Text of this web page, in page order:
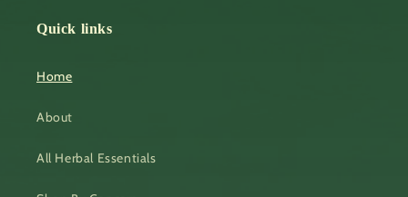
Quick links
Home
About
All Herbal Essentials